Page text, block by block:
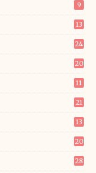
9
13
24
20
11
21
13
20
28